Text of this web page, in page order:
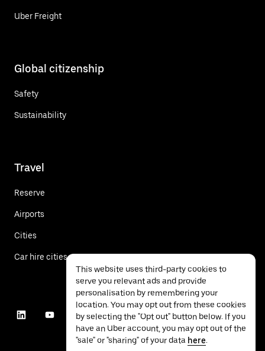
Uber Freight
Global citizenship
Safety
Sustainability
Travel
Reserve
Airports
Cities
Car hire cities
This website uses third-party cookies to
serve you relevant ads and provide
personalisation by remembering your
location. You may opt out from these cookies
by selecting the "Opt out" button below. If you
have an Uber account, you may opt out of the
"sale" or "sharing" of your data here.